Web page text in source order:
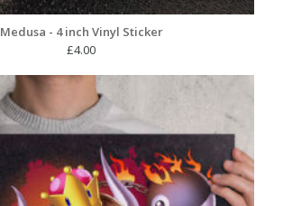
Medusa - 4 inch Vinyl Sticker
£4.00